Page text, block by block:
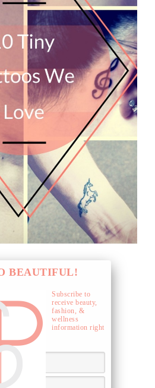
BEAUTIFUL!
Subscribe to
receive beauty,
fashion, &
wellness
information right